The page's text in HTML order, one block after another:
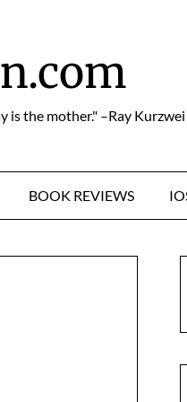
is the mother." –Ray Kurzwei
BOOK REVIEWS